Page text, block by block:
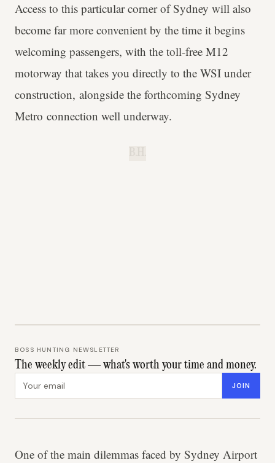
Access to this particular corner of Sydney will also
become far more convenient by the time it begins
welcoming passengers, with the toll-free M12
motorway that takes you directly to the WSI under
construction, alongside the forthcoming Sydney
Metro connection well underway.
BOSS HUNTING NEWSLETTER
The weekly edit — what's worth your time and money.
Email address JOIN
One of the main dilemmas faced by Sydney Airport